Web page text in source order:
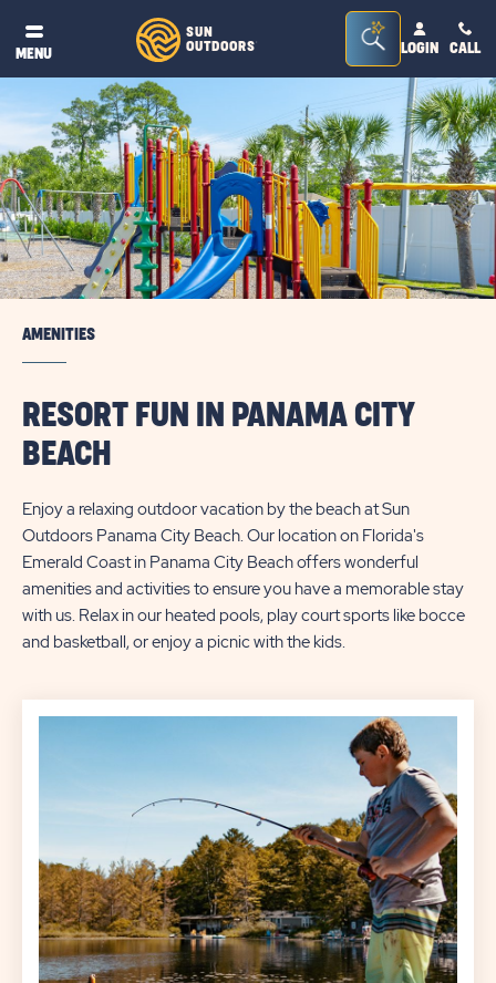
MENU
SUN
OUTDOORS®
Seacrh
Bar
Toggle
LOGIN CALL
AMENITIES
RESORT FUN IN PANAMA CITY
BEACH
Enjoy a relaxing outdoor vacation by the beach at Sun
Outdoors Panama City Beach. Our location on Florida's
Emerald Coast in Panama City Beach offers wonderful
amenities and activities to ensure you have a memorable stay
with us. Relax in our heated pools, play court sports like bocce
and basketball, or enjoy a picnic with the kids.